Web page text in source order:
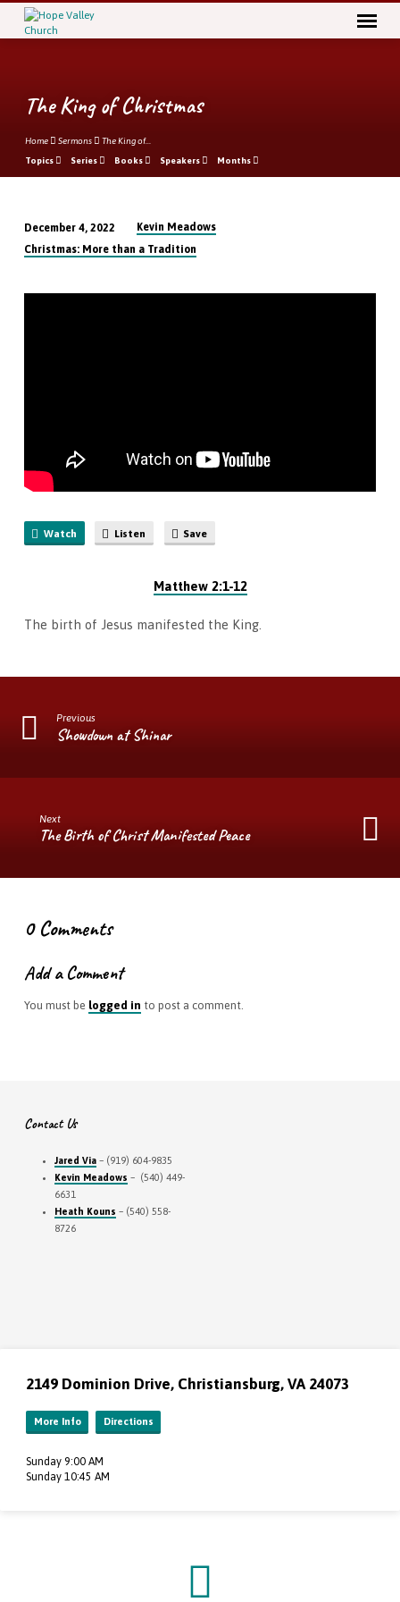
The King of Christmas
Home Sermons The King of…
Topics Series Books Speakers Months
The
of
December 4, 2022
Kevin Meadows
Christmas: More than a Tradition
Watch Listen Save
Matthew 2:1-12
The birth of Jesus manifested the King.
Previous
Showdown at Shinar
Next
The Birth of Christ Manifested Peace
0 Comments
Add a Comment
You must be logged in to post a comment.
Contact Us
Jared Via– (919) 604-9835
Kevin Meadows – (540) 449-
6631
Heath Kouns – (540) 558-
8726
2149 Dominion Drive, Christiansburg, VA 24073
More Info Directions
Sunday 9:00 AM
Sunday 10:45 AM